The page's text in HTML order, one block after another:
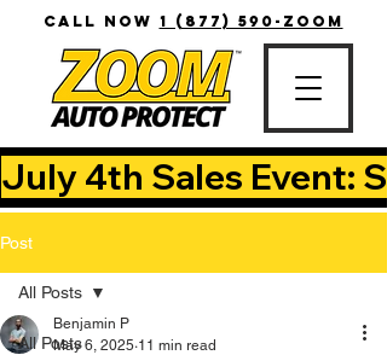
CALL NOW 1 (877) 590-ZOOM
July 4th Sales Event:
Post
All Posts
All Posts
Benjamin P
May 6, 2025 11 min read